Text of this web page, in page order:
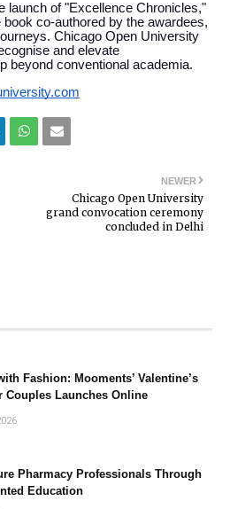
launch of "Excellence Chronicles,"
co-authored by the awardees,
Chicago Open University
and elevate
beyond conventional academia.
NEWER
Chicago Open University
grand convocation ceremony
concluded in Delhi
Fashion: Mooments’ Valentine’s
Couples Launches Online
Pharmacy Professionals Through
Education